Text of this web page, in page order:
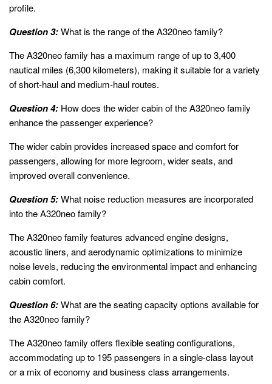
profile.
Question 3:What is the range of the A320neo family?
The A320neo family has a maximum range of up to 3,400
nautical miles (6,300 kilometers), making it suitable for a variety
of short-haul and medium-haul routes.
Question 4: How does the wider cabin of the A320neo family
enhance the passenger experience?
The wider cabin provides increased space and comfort for
passengers, allowing for more legroom, wider seats, and
improved overall convenience.
Question 5:What noise reduction measures are incorporated
into the A320neo family?
The A320neo family features advanced engine designs,
acoustic liners, and aerodynamic optimizations to minimize
noise levels, reducing the environmental impact and enhancing
cabin comfort.
Question 6:What are the seating capacity options available for
the A320neo family?
The A320neo family offers flexible seating configurations,
accommodating up to 195 passengers in a single-class layout
or a mix of economy and business class arrangements.